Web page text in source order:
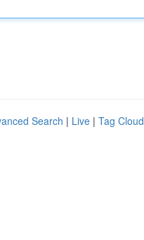
Search | Live | Tag Cloud